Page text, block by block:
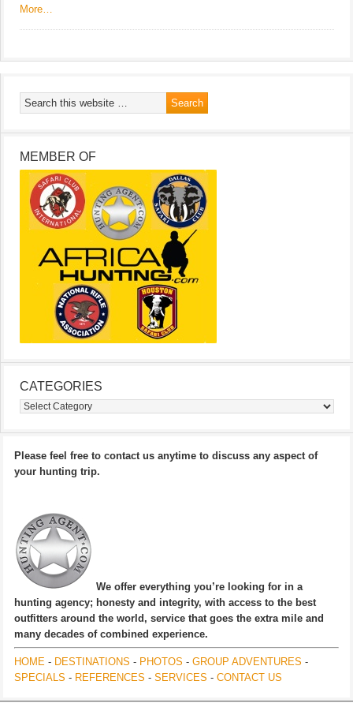
More…
MEMBER OF
CATEGORIES
Categories
Please feel free to contact us anytime to discuss any aspect of
your hunting trip.
We offer everything you’re looking for in a
hunting agency; honesty and integrity, with access to the best
outfitters around the world, service that goes the extra mile and
many decades of combined experience.
HOME - DESTINATIONS - PHOTOS - GROUP ADVENTURES -
SPECIALS - REFERENCES - SERVICES - CONTACT US